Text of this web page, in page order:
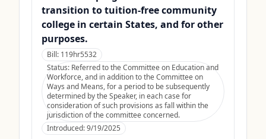
transition to tuition-free community
college in certain States, and for other
purposes.
Bill: 119hr5532
Status: Referred to the Committee on Education and
Workforce, and in addition to the Committee on
Ways and Means, for a period to be subsequently
determined by the Speaker, in each case for
consideration of such provisions as fall within the
jurisdiction of the committee concerned.
Introduced:9/19/2025